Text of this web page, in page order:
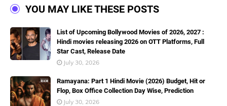
YOU MAY LIKE THESE POSTS
List of Upcoming Bollywood Movies of 2026, 2027 :
Hindi movies releasing 2026 on OTT Platforms, Full
Star Cast, Release Date
July 30, 2026
Ramayana: Part 1 Hindi Movie (2026) Budget, Hit or
Flop, Box Office Collection Day Wise, Prediction
July 30, 2026